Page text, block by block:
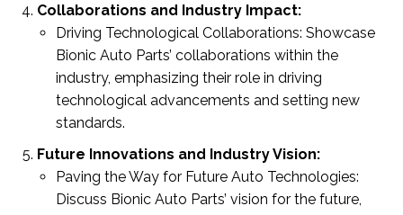
Collaborations and Industry Impact:
Driving Technological Collaborations: Showcase
Bionic Auto Parts’ collaborations within the
industry, emphasizing their role in driving
technological advancements and setting new
standards.
Future Innovations and Industry Vision:
Paving the Way for Future Auto Technologies:
Discuss Bionic Auto Parts’ vision for the future,